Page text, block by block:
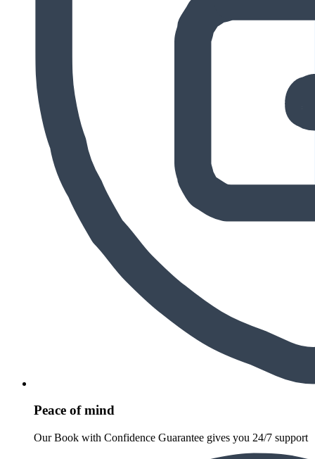
Peace of mind
Our Book with Confidence Guarantee gives you 24/7 support